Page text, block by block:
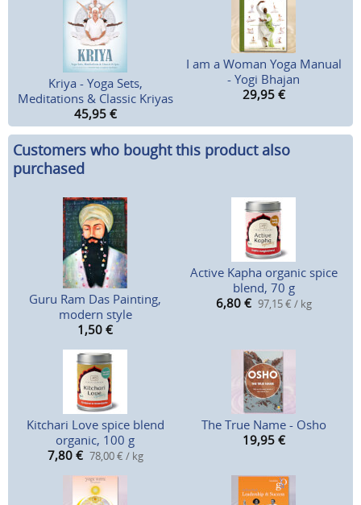
Kriya - Yoga Sets,
Meditations & Classic Kriyas
45,95 €
I am a Woman Yoga Manual
- Yogi Bhajan
29,95 €
Customers who bought this product also
purchased
Guru Ram Das Painting,
modern style
1,50 €
Active Kapha organic spice
blend, 70 g
6,80 € 97,15 € / kg
Kitchari Love spice blend
organic, 100 g
7,80 € 78,00 € / kg
The True Name - Osho
19,95 €